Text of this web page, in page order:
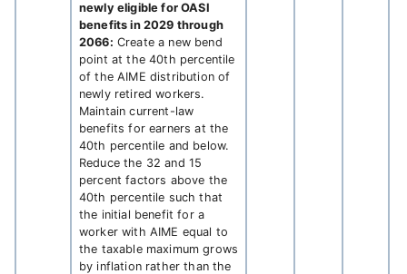
newly eligible for OASI
benefits in 2029 through
2066: Create a new bend
point at the 40th percentile
of the AIME distribution of
newly retired workers.
Maintain current-law
benefits for earners at the
40th percentile and below.
Reduce the 32 and 15
percent factors above the
40th percentile such that
the initial benefit for a
worker with AIME equal to
the taxable maximum grows
by inflation rather than the